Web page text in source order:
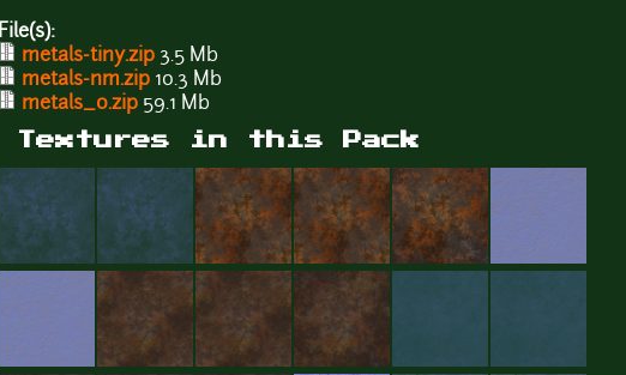
File(s):
metals-tiny.zip 3.5 Mb
metals-nm.zip 10.3 Mb
metals_0.zip 59.1 Mb
Textures in this Pack